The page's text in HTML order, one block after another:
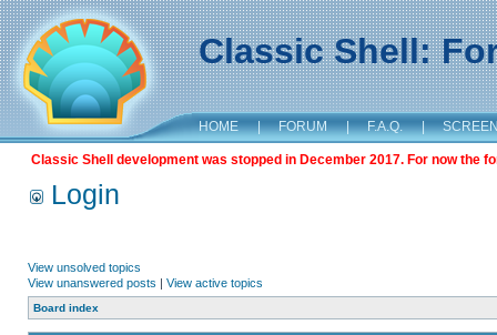
Classic Shell:
HOME | FORUM | F.A.Q. |
Classic Shell development was stopped in December 2017. For now the
Login
View unsolved topics
View unanswered posts | View active topics
Board index